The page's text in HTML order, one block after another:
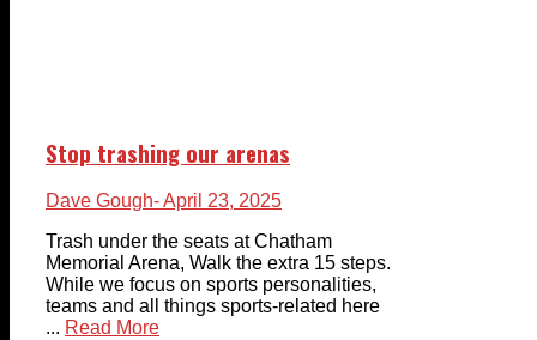
Stop trashing our arenas
Dave Gough- April 23, 2025
Trash under the seats at Chatham
Memorial Arena, Walk the extra 15 steps.
While we focus on sports personalities,
teams and all things sports-related here
... Read More